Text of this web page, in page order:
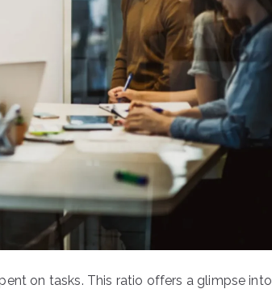
on tasks. This ratio offers a glimpse into